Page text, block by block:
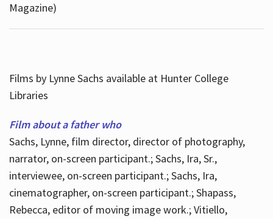
Magazine)
Films by Lynne Sachs available at Hunter College
Libraries
Film about a father who
Sachs, Lynne, film director, director of photography,
narrator, on-screen participant.; Sachs, Ira, Sr.,
interviewee, on-screen participant.; Sachs, Ira,
cinematographer, on-screen participant.; Shapass,
Rebecca, editor of moving image work.; Vitiello,